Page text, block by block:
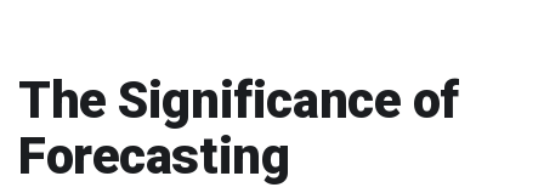
The Significance of
Forecasting